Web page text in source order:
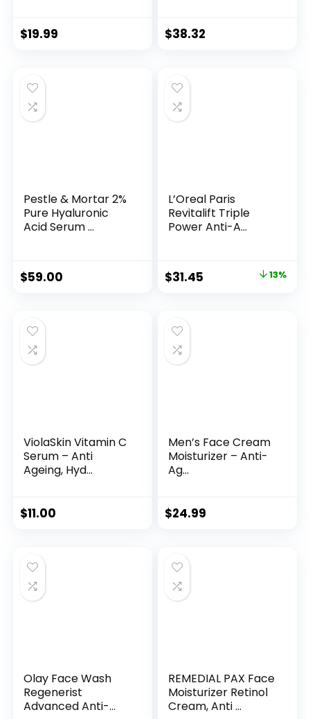
$19.99 $38.32
Pestle & Mortar 2%
Pure Hyaluronic
Acid Serum ...
$59.00
L’Oreal Paris
Revitalift Triple
Power Anti-A...
Original
$35.99.
$31.45 13%
ViolaSkin Vitamin C
Serum – Anti
Ageing, Hyd...
$11.00
Men’s Face Cream
Moisturizer – Anti-
Ag...
$24.99
Olay Face Wash
Regenerist
Advanced Anti-
REMEDIAL PAX Face
Moisturizer Retinol
Cream, Anti ...